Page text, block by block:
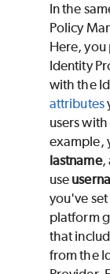
In the
Policy
Here, you
Identity
with the
attributes
users
example,
lastname,
use
you've
platform
that
from the